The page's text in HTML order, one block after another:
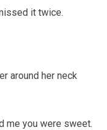
it twice.
around her neck
me you were sweet.